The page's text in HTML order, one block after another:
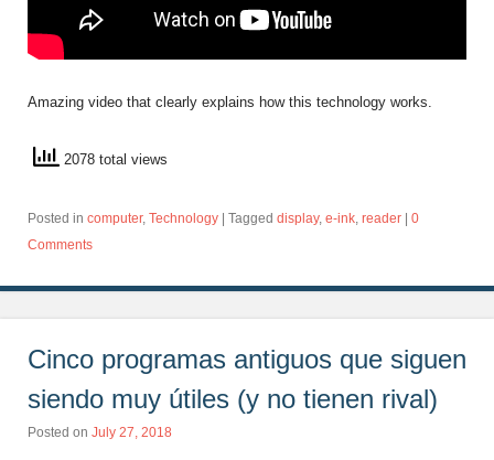
Amazing video that clearly explains how this technology works.
2078 total views
Posted in computer, Technology Tagged display, e-ink reader
0
Comments
Cinco programas antiguos que siguen
siendo muy útiles (y no tienen rival)
Posted on July 27, 2018